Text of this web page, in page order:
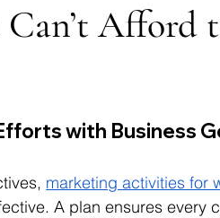
Afford
with Business
marketing activities for
A plan ensures every